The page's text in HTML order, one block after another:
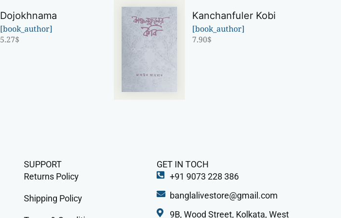
Dojokhnama
[book_author]
5.27$
Kanchanfuler Kobi
[book_author]
7.90$
SUPPORT
Returns Policy
Shipping Policy
GET IN TOCH
+91 9073 228 386
banglalivestore@gmail.com
9B, Wood Street, Kolkata, West